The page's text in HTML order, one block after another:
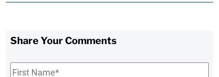
Share Your Comments
First